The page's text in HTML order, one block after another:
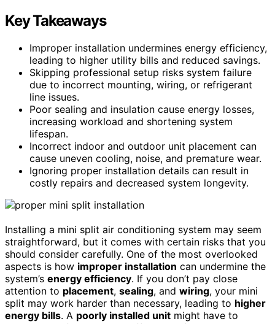
Key Takeaways
Improper installation undermines energy efficiency,
leading to higher utility bills and reduced savings.
Skipping professional setup risks system failure
due to incorrect mounting, wiring, or refrigerant
line issues.
Poor sealing and insulation cause energy losses,
increasing workload and shortening system
lifespan.
Incorrect indoor and outdoor unit placement can
cause uneven cooling, noise, and premature wear.
Ignoring proper installation details can result in
costly repairs and decreased system longevity.
Installing a mini split air conditioning system may seem
straightforward, but it comes with certain risks that you
should consider carefully. One of the most overlooked
aspects is how improper installation can undermine the
system’s energy efficiency. If you don’t pay close
attention to placement, sealing, and wiring, your mini
split may work harder than necessary, leading to higher
energy bills. A poorly installed unit might have to